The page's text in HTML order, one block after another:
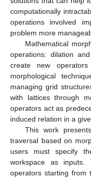
computationally
operations involved
problem more
Mathematical
operations: dilation
create new
morphological
managing grid
with lattices through
operators act as
induced relation in a
This work
traversal based on
users must specify
workspace as inputs.
operators starting from